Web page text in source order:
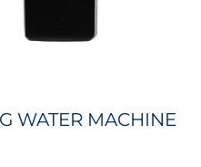
WATER MACHINE